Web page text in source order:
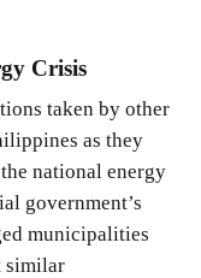
Crisis
taken by other
as they
national energy
government’s
municipalities
similar